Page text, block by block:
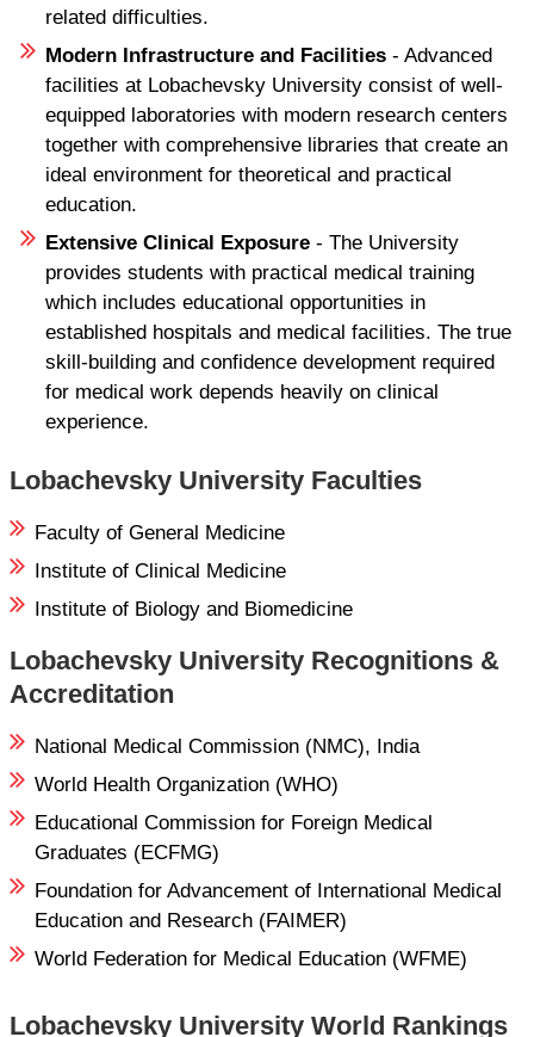
related difficulties.
Modern Infrastructure and Facilities - Advanced
facilities at Lobachevsky University consist of well-
equipped laboratories with modern research centers
together with comprehensive libraries that create an
ideal environment for theoretical and practical
education.
Extensive Clinical Exposure - The University
provides students with practical medical training
which includes educational opportunities in
established hospitals and medical facilities. The true
skill-building and confidence development required
for medical work depends heavily on clinical
experience.
Lobachevsky University Faculties
Faculty of General Medicine
Institute of Clinical Medicine
Institute of Biology and Biomedicine
Lobachevsky University Recognitions &
Accreditation
National Medical Commission (NMC), India
World Health Organization (WHO)
Educational Commission for Foreign Medical
Graduates (ECFMG)
Foundation for Advancement of International Medical
Education and Research (FAIMER)
World Federation for Medical Education (WFME)
Lobachevsky University World Rankings